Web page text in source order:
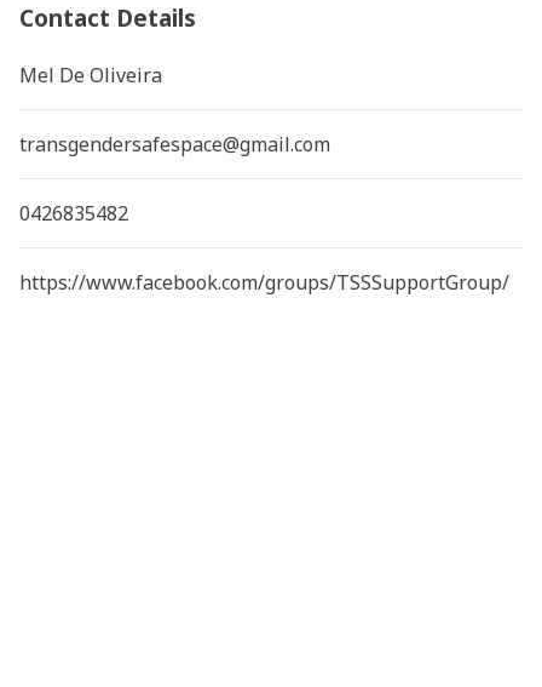
Contact Details
Mel De Oliveira
transgendersafespace@gmail.com
0426835482
https://www.facebook.com/groups/TSSSupportGroup/